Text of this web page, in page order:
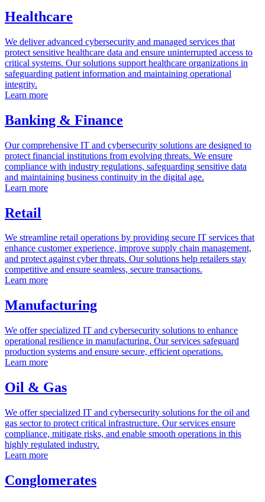
Healthcare
We deliver advanced cybersecurity and managed services that
protect sensitive healthcare data and ensure uninterrupted access to
critical systems. Our solutions support healthcare organizations in
safeguarding patient information and maintaining operational
integrity.
Learn more
Banking & Finance
Our comprehensive IT and cybersecurity solutions are designed to
protect financial institutions from evolving threats. We ensure
compliance with industry regulations, safeguarding sensitive data
and maintaining business continuity in the digital age.
Learn more
Retail
We streamline retail operations by providing secure IT services that
enhance customer experience, improve supply chain management,
and protect against cyber threats. Our solutions help retailers stay
competitive and ensure seamless, secure transactions.
Learn more
Manufacturing
We offer specialized IT and cybersecurity solutions to enhance
operational resilience in manufacturing. Our services safeguard
production systems and ensure secure, efficient operations.
Learn more
Oil & Gas
We offer specialized IT and cybersecurity solutions for the oil and
gas sector to protect critical infrastructure. Our services ensure
compliance, mitigate risks, and enable smooth operations in this
highly regulated industry.
Learn more
Conglomerates